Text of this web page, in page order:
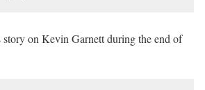
story on Kevin Garnett during the end of